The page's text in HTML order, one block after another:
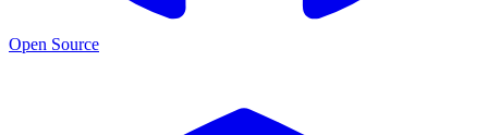
Open Source